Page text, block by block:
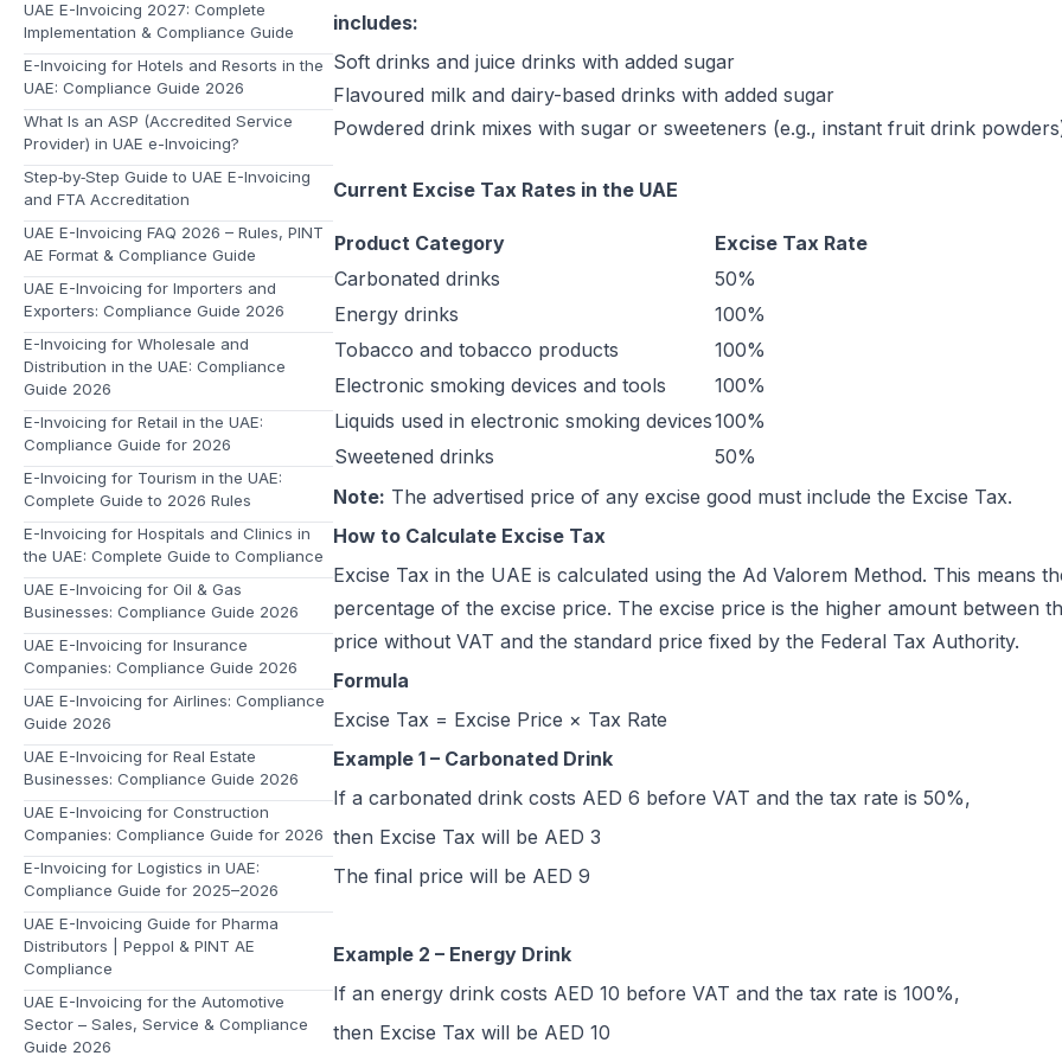
UAE E-Invoicing 2027: Complete
Implementation & Compliance Guide
E-Invoicing for Hotels and Resorts in the
UAE: Compliance Guide 2026
What Is an ASP (Accredited Service
Provider) in UAE e-Invoicing?
Step‑by‑Step Guide to UAE E-Invoicing
and FTA Accreditation
UAE E-Invoicing FAQ 2026 – Rules, PINT
AE Format & Compliance Guide
UAE E-Invoicing for Importers and
Exporters: Compliance Guide 2026
E-Invoicing for Wholesale and
Distribution in the UAE: Compliance
Guide 2026
E-Invoicing for Retail in the UAE:
Compliance Guide for 2026
E-Invoicing for Tourism in the UAE:
Complete Guide to 2026 Rules
E-Invoicing for Hospitals and Clinics in
the UAE: Complete Guide to Compliance
UAE E-Invoicing for Oil & Gas
Businesses: Compliance Guide 2026
UAE E-Invoicing for Insurance
Companies: Compliance Guide 2026
UAE E-Invoicing for Airlines: Compliance
Guide 2026
UAE E-Invoicing for Real Estate
Businesses: Compliance Guide 2026
UAE E-Invoicing for Construction
Companies: Compliance Guide for 2026
E-Invoicing for Logistics in UAE:
Compliance Guide for 2025–2026
UAE E-Invoicing Guide for Pharma
Distributors | Peppol & PINT AE
Compliance
UAE E-Invoicing for the Automotive
Sector – Sales, Service & Compliance
Guide 2026
includes:
Soft drinks and juice drinks with added sugar
Flavoured milk and dairy-based drinks with added sugar
Powdered drink mixes with sugar or sweeteners (e.g., instant fruit drink
Current Excise Tax Rates in the UAE
Product Category
Excise Tax Rate
Carbonated drinks
50%
Energy drinks
100%
Tobacco and tobacco products
100%
Electronic smoking devices and tools
100%
Liquids used in electronic smoking devices100%
Sweetened drinks
50%
Note: The advertised price of any excise good must include the Excise Tax.
How to Calculate Excise Tax
Excise Tax in the UAE is calculated using the Ad Valorem Method. This means
percentage of the excise price. The excise price is the higher amount between
price without VAT and the standard price fixed by the Federal Tax Authority.
Formula
Excise Tax = Excise Price × Tax Rate
Example 1 – Carbonated Drink
If a carbonated drink costs AED 6 before VAT and the tax rate is 50%,
then Excise Tax will be AED 3
The final price will be AED 9
Example 2 – Energy Drink
If an energy drink costs AED 10 before VAT and the tax rate is 100%,
then Excise Tax will be AED 10